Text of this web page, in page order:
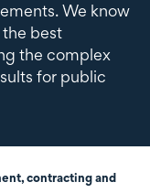
We know
best
the complex
for public
contracting and